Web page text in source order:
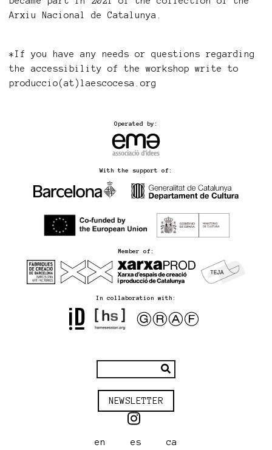
Arxiu Nacional de Catalunya.
*If you have any needs or questions regarding
the accessibility of the workshop write to
produccio(at)laescocesa.org
Operated by:
With the support of:
Member of:
In collaboration with:
NEWSLETTER
en es ca